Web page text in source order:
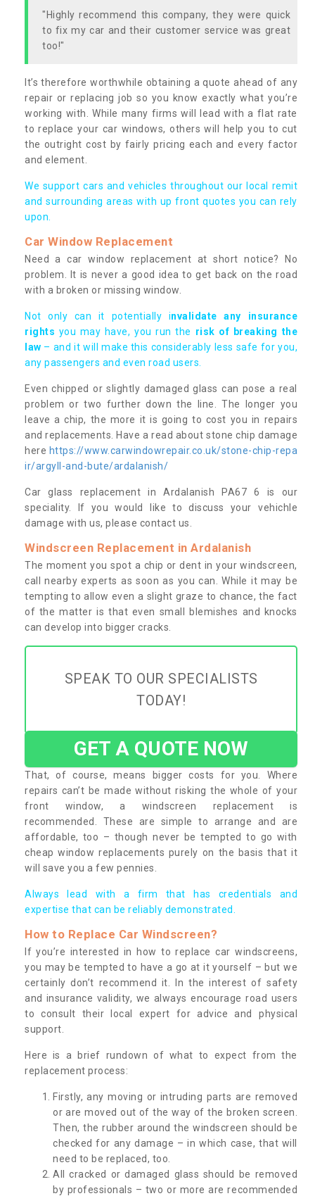
"Highly recommend this company, they were quick
to fix my car and their customer service was great
too!"
It’s therefore worthwhile obtaining a quote ahead of any
repair or replacing job so you know exactly what you’re
working with. While many firms will lead with a flat rate
to replace your car windows, others will help you to cut
the outright cost by fairly pricing each and every factor
and element.
We support cars and vehicles throughout our local remit
and surrounding areas with up front quotes you can rely
upon.
Car Window Replacement
Need a car window replacement at short notice? No
problem. It is never a good idea to get back on the road
with a broken or missing window.
Not only can it potentially invalidate any insurance
rights you may have, you run the risk of breaking the
law – and it will make this considerably less safe for you,
any passengers and even road users.
Even chipped or slightly damaged glass can pose a real
problem or two further down the line. The longer you
leave a chip, the more it is going to cost you in repairs
and replacements. Have a read about stone chip damage
here https://www.carwindowrepair.co.uk/stone-chip-repa
ir/argyll-and-bute/ardalanish/
Car glass replacement in Ardalanish PA67 6 is our
speciality. If you would like to discuss your vehichle
damage with us, please contact us.
Windscreen Replacement in Ardalanish
The moment you spot a chip or dent in your windscreen,
call nearby experts as soon as you can. While it may be
tempting to allow even a slight graze to chance, the fact
of the matter is that even small blemishes and knocks
can develop into bigger cracks.
SPEAK TO OUR SPECIALISTS
TODAY!
GET A QUOTE NOW
That, of course, means bigger costs for you. Where
repairs can’t be made without risking the whole of your
front window, a windscreen replacement is
recommended. These are simple to arrange and are
affordable, too – though never be tempted to go with
cheap window replacements purely on the basis that it
will save you a few pennies.
Always lead with a firm that has credentials and
expertise that can be reliably demonstrated.
How to Replace Car Windscreen?
If you’re interested in how to replace car windscreens,
you may be tempted to have a go at it yourself – but we
certainly don’t recommend it. In the interest of safety
and insurance validity, we always encourage road users
to consult their local expert for advice and physical
support.
Here is a brief rundown of what to expect from the
replacement process:
Firstly, any moving or intruding parts are removed
or are moved out of the way of the broken screen.
Then, the rubber around the windscreen should be
checked for any damage – in which case, that will
need to be replaced, too.
All cracked or damaged glass should be removed
by professionals – two or more are recommended